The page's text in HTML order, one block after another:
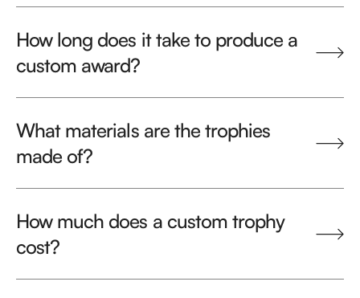
How long does it take to produce a
custom award?
What materials are the trophies
made of?
How much does a custom trophy
cost?